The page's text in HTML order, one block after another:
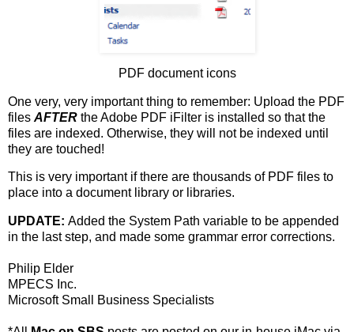
PDF document icons
One very, very important thing to remember: Upload the PDF
files AFTER the Adobe PDF iFilter is installed so that the
files are indexed. Otherwise, they will not be indexed until
they are touched!
This is very important if there are thousands of PDF files to
place into a document library or libraries.
UPDATE: Added the System Path variable to be appended
in the last step, and made some grammar error corrections.
Philip Elder
MPECS Inc.
Microsoft Small Business Specialists